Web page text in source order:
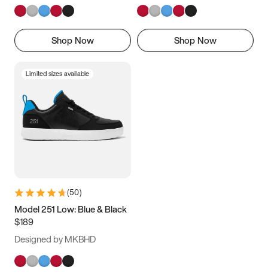
Shop Now Shop Now
Limited sizes available
(50)
Model 251 Low: Blue & Black
$189
Designed by MKBHD